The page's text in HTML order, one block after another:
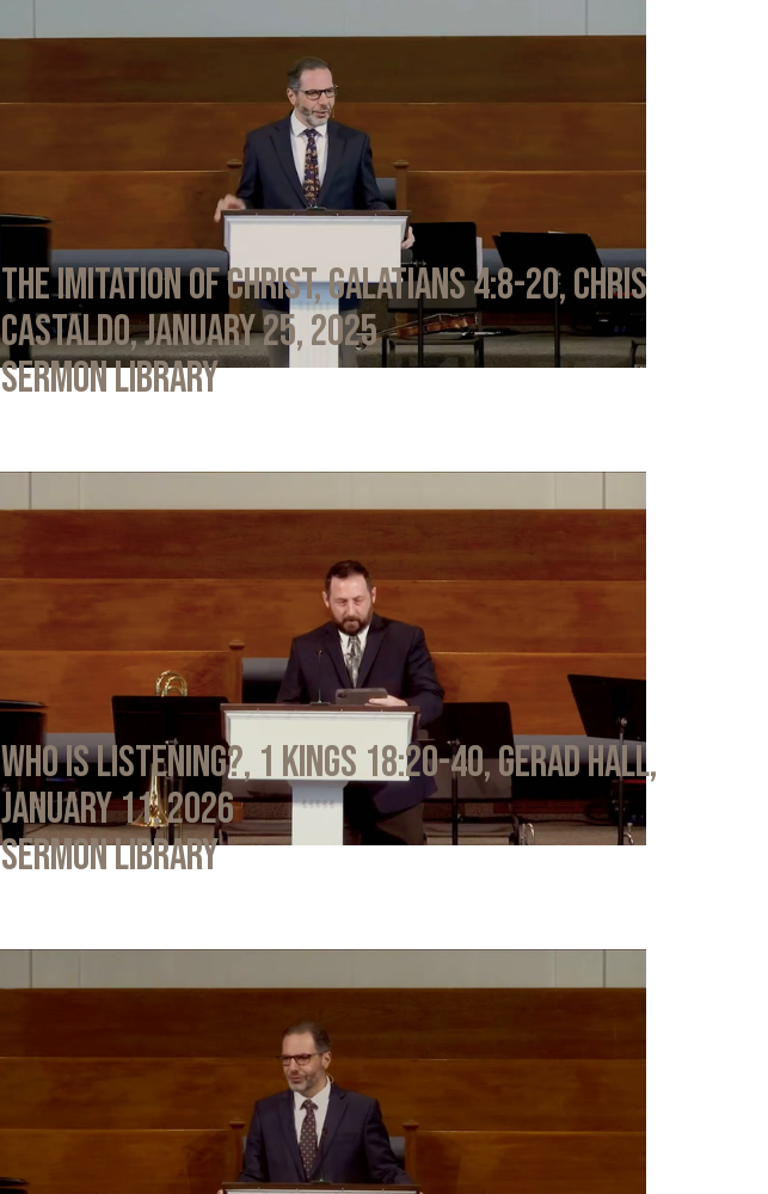
The Imitation of Christ, Galatians 4:8-20, Chris
Castaldo, January 25, 2025
Sermon Library
Who Is Listening?, 1 Kings 18:20-40, Gerad Hall,
January 11, 2026
Sermon Library